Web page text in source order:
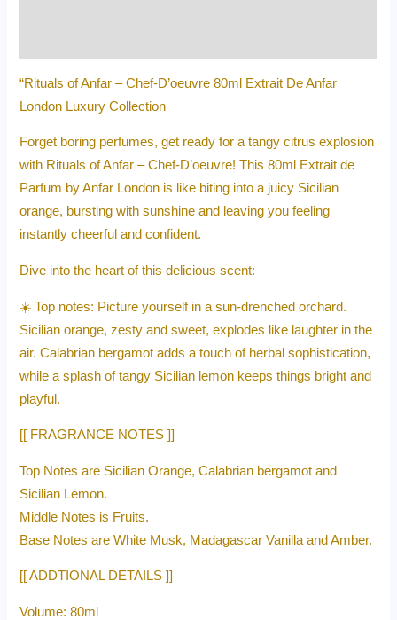
“Rituals of Anfar – Chef-D’oeuvre 80ml Extrait De Anfar
London Luxury Collection
Forget boring perfumes, get ready for a tangy citrus explosion
with Rituals of Anfar – Chef-D’oeuvre! This 80ml Extrait de
Parfum by Anfar London is like biting into a juicy Sicilian
orange, bursting with sunshine and leaving you feeling
instantly cheerful and confident.
Dive into the heart of this delicious scent:
☀️ Top notes: Picture yourself in a sun-drenched orchard.
Sicilian orange, zesty and sweet, explodes like laughter in the
air. Calabrian bergamot adds a touch of herbal sophistication,
while a splash of tangy Sicilian lemon keeps things bright and
playful.
[[ FRAGRANCE NOTES ]]
Top Notes are Sicilian Orange, Calabrian bergamot and
Sicilian Lemon.
Middle Notes is Fruits.
Base Notes are White Musk, Madagascar Vanilla and Amber.
[[ ADDTIONAL DETAILS ]]
Volume: 80ml